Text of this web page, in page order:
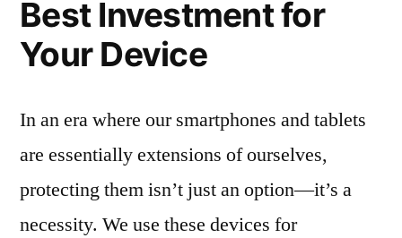
Best Investment for
Your Device
In an era where our smartphones and tablets
are essentially extensions of ourselves,
protecting them isn’t just an option—it’s a
necessity. We use these devices for